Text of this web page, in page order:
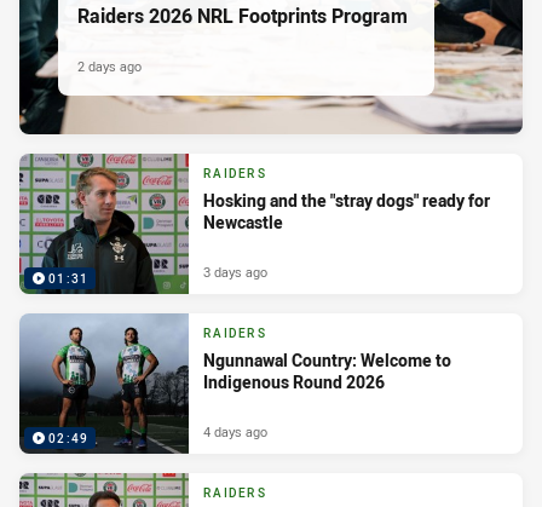
Raiders 2026 NRL Footprints Program
2 days ago
01:31
RAIDERS
Hosking and the "stray dogs" ready for
Newcastle
3 days ago
02:49
RAIDERS
Ngunnawal Country: Welcome to
Indigenous Round 2026
4 days ago
RAIDERS